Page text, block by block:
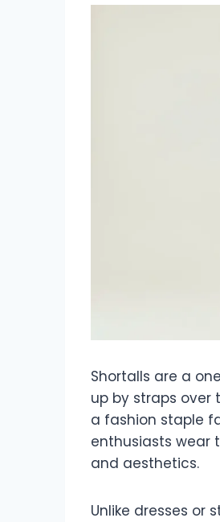
Shortalls are a
up by straps over
a fashion staple
enthusiasts wear
and aesthetics.
Unlike dresses or